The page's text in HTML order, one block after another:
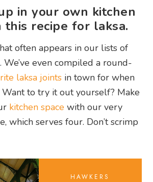
in your own kitchen
this recipe for laksa.
often appears in our lists of
. We’ve even compiled a round-
laksa joints in town for when
Want to try it out yourself? Make
kitchen space with our very
which serves four. Don’t scrimp
HAWKERS